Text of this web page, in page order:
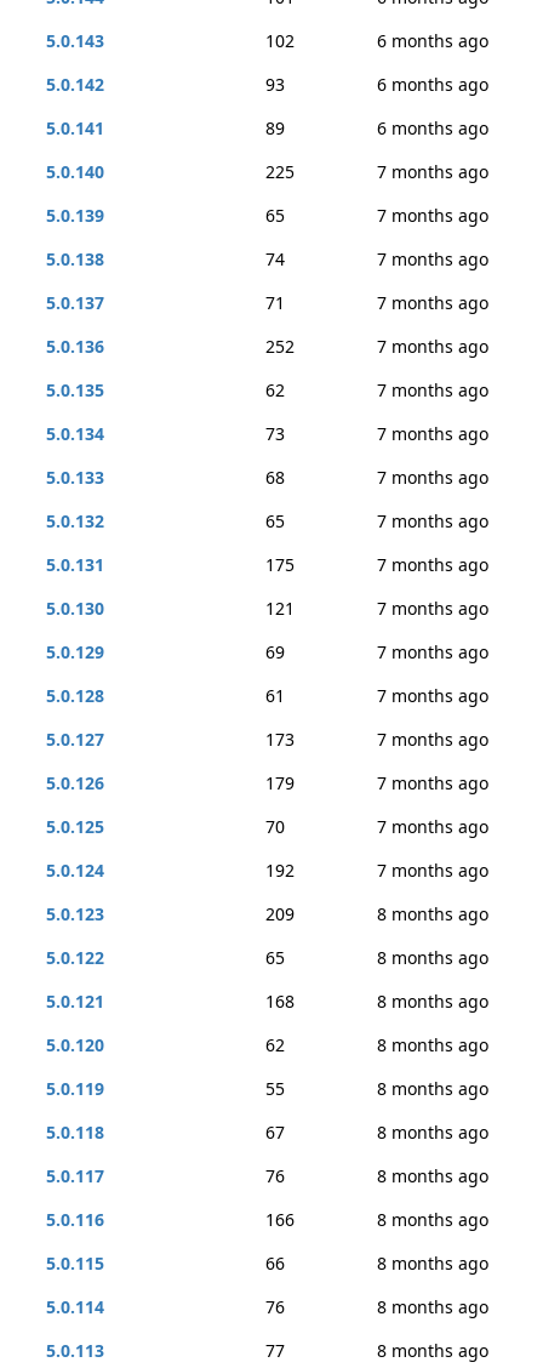
5.0.143
102
6 months ago
5.0.142
93
6 months ago
5.0.141
89
6 months ago
5.0.140
225
7 months ago
5.0.139
65
7 months ago
5.0.138
74
7 months ago
5.0.137
71
7 months ago
5.0.136
252
7 months ago
5.0.135
62
7 months ago
5.0.134
73
7 months ago
5.0.133
68
7 months ago
5.0.132
65
7 months ago
5.0.131
175
7 months ago
5.0.130
121
7 months ago
5.0.129
69
7 months ago
5.0.128
61
7 months ago
5.0.127
173
7 months ago
5.0.126
179
7 months ago
5.0.125
70
7 months ago
5.0.124
192
7 months ago
5.0.123
209
8 months ago
5.0.122
65
8 months ago
5.0.121
168
8 months ago
5.0.120
62
8 months ago
5.0.119
55
8 months ago
5.0.118
67
8 months ago
5.0.117
76
8 months ago
5.0.116
166
8 months ago
5.0.115
66
8 months ago
5.0.114
76
8 months ago
5.0.113
77 8 months ago